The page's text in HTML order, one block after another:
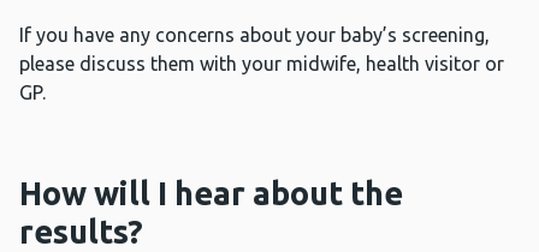
If you have any concerns about your baby’s screening,
please discuss them with your midwife, health visitor or
GP.
How will I hear about the
results?